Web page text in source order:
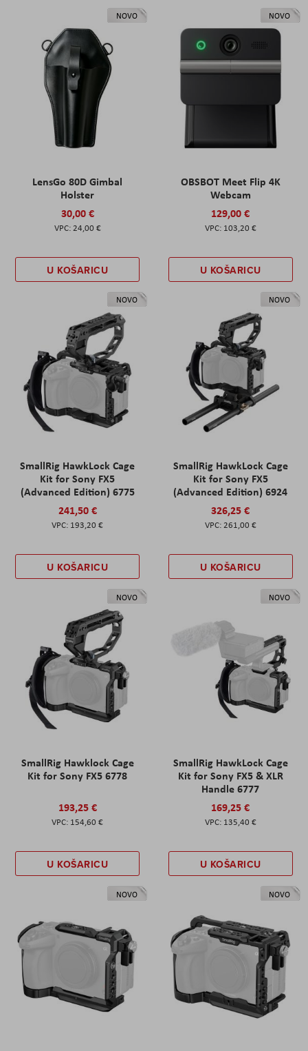
NOVO
LensGo 80D Gimbal
Holster
30,00 €
24,00 €
U KOŠARICU
NOVO
OBSBOT Meet Flip 4K
Webcam
129,00 €
103,20 €
U KOŠARICU
NOVO
SmallRig HawkLock Cage
Kit for Sony FX5
(Advanced Edition) 6775
241,50 €
193,20 €
U KOŠARICU
NOVO
SmallRig HawkLock Cage
Kit for Sony FX5
(Advanced Edition) 6924
326,25 €
261,00 €
U KOŠARICU
NOVO
SmallRig Hawklock Cage
Kit for Sony FX5 6778
193,25 €
154,60 €
U KOŠARICU
NOVO
SmallRig HawkLock Cage
Kit for Sony FX5 & XLR
Handle 6777
169,25 €
135,40 €
U KOŠARICU
NOVO NOVO